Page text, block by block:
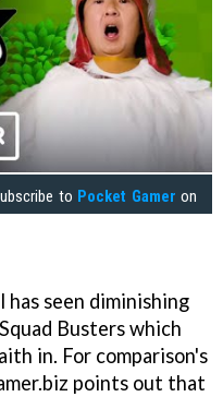
to Pocket Gamer on
seen diminishing
Busters which
in. For comparison's
points out that